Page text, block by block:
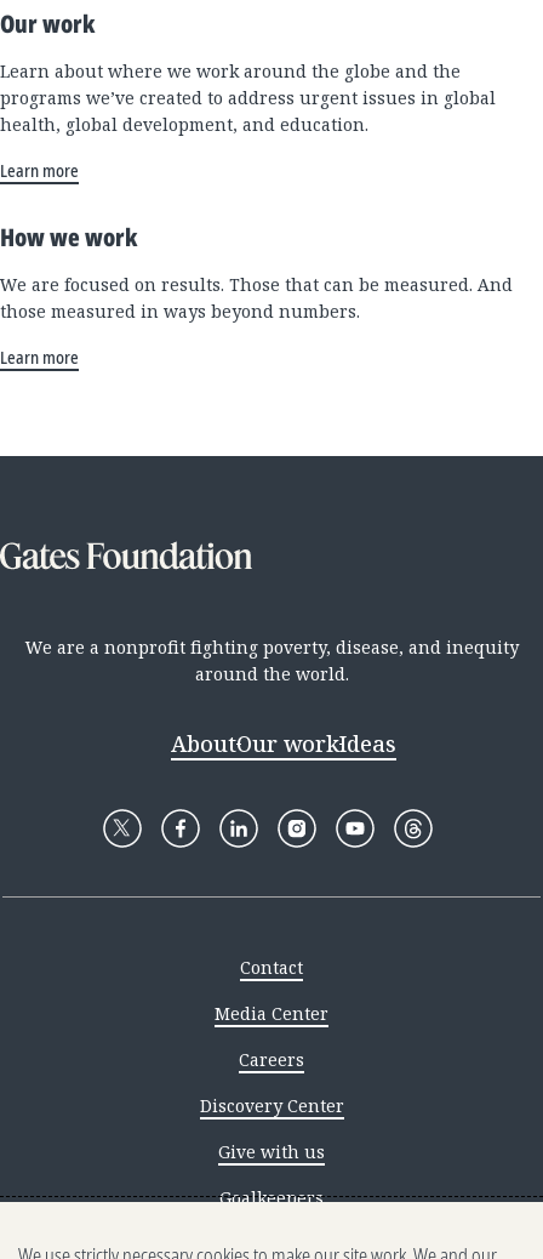
Our work
Learn about where we work around the globe and the
programs we’ve created to address urgent issues in global
health, global development, and education.
Learn more
How we work
We are focused on results. Those that can be measured. And
those measured in ways beyond numbers.
Learn more
We are a nonprofit fighting poverty, disease, and inequity
around the world.
AboutOur workIdeas
Contact
Media Center
Careers
Discovery Center
Give with us
Goalkeepers
Reporting scams